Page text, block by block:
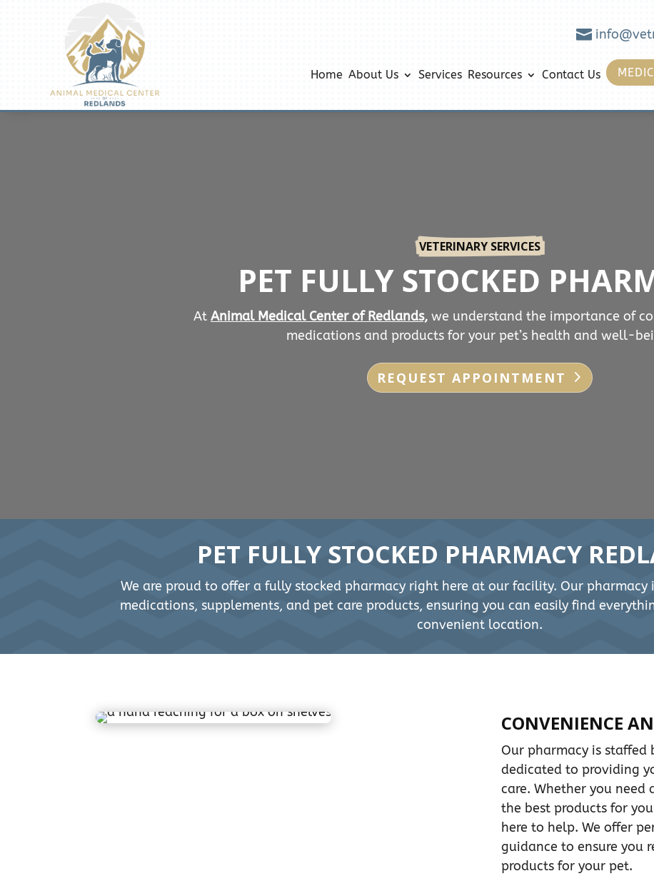

Home About Us Services Resources Contact Us
VETERINARY SERVICES
PET FULLY STOCKED
At Animal Medical Center of Redlands, we understand the importance of
medications and products for your pet’s health and well-
REQUEST APPOINTMENT
PET FULLY STOCKED PHARMACY
We are proud to offer a fully stocked pharmacy right here at our facility. Our
medications, supplements, and pet care products, ensuring you can easily find
convenient location.
CONVENIENCE
Our pharmacy is staffed
dedicated to providing
care. Whether you
the best products for
here to help. We offer
guidance to ensure you
products for your pet.